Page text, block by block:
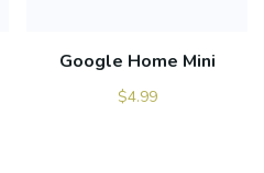
Google Home Mini
$4.99